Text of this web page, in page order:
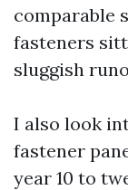
comparable
fasteners
sluggish
I also look
fastener
year 10 to